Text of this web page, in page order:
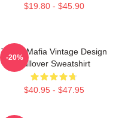
$19.80 - $45.90
Three Mafia Vintage Design
Pullover Sweatshirt
$40.95 - $47.95
-20%